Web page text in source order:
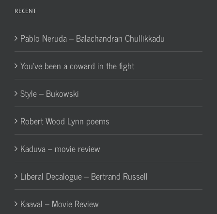
RECENT
Pablo Neruda – Balachandran Chullikkadu
You’ve been a coward in the fight
Style – Bukowski
Robert Wood Lynn poems
Kaduva – movie review
Liberal Decalogue – Bertrand Russell
Kaaval – Movie Review